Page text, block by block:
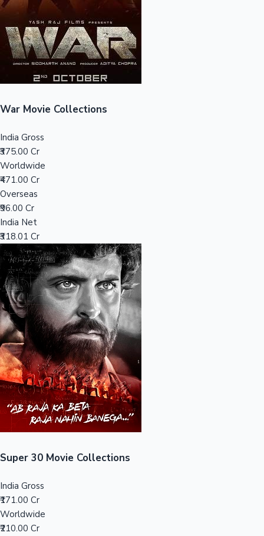
Sandalwood News
Top 10 Indian Movies
100 Cr Club Movies
War Movie Collections
India Gross
₹375.00 Cr
Worldwide
₹471.00 Cr
Overseas
₹96.00 Cr
India Net
₹318.01 Cr
Super 30 Movie Collections
India Gross
₹171.00 Cr
Worldwide
₹210.00 Cr